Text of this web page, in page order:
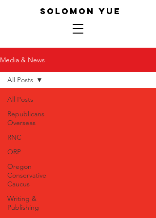
SOLOMON YUE
Media & News
All Posts
Republicans
Overseas
RNC
ORP
Oregon
Conservative
Caucus
Writing &
Publishing
All Posts